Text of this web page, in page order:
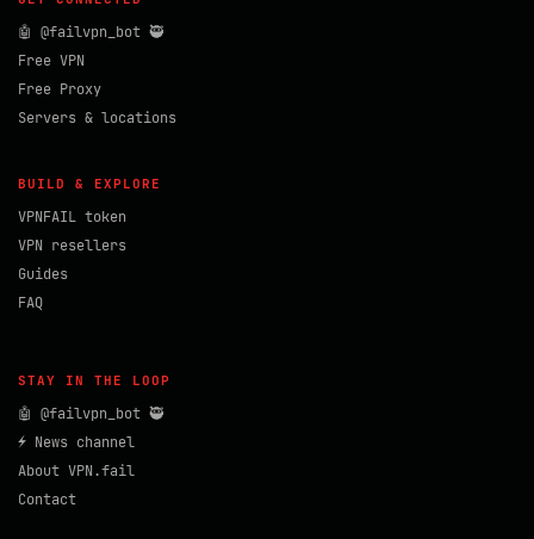
🤖 @failvpn_bot 🥷
Free VPN
Free Proxy
Servers & locations
BUILD & EXPLORE
VPNFAIL token
VPN resellers
Guides
FAQ
STAY IN THE LOOP
🤖 @failvpn_bot 🥷
⚡ News channel
About VPN.fail
Contact